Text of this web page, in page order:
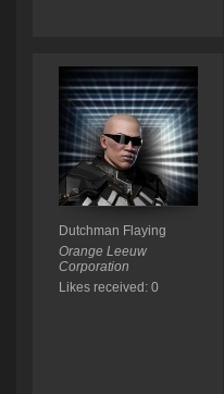
Dutchman Flaying
Orange Leeuw
Corporation
Likes received: 0